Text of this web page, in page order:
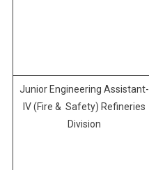
Junior Engineering Assistant-
IV (Fire & Safety) Refineries
Division